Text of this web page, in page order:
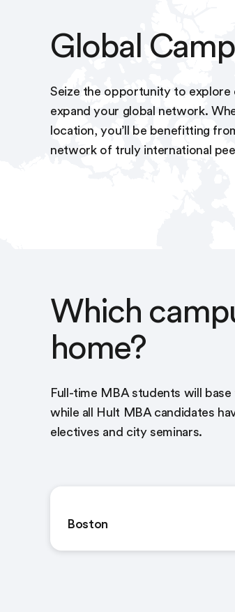
Global
Seize the opportunity to explore
expand your global network.
location, you’ll be benefitting
network of truly international
Which
home?
Full-time MBA students will
while all Hult MBA candidates
electives and city seminars.
Boston